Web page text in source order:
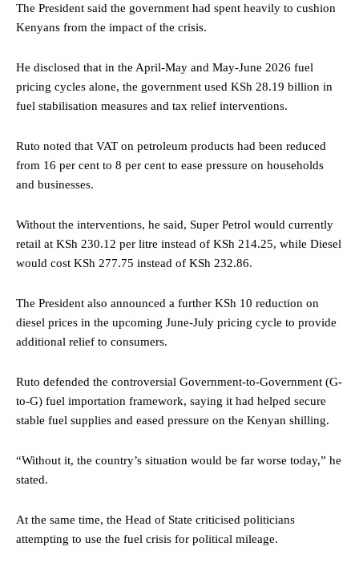
The President said the government had spent heavily to cushion
Kenyans from the impact of the crisis.
He disclosed that in the April-May and May-June 2026 fuel
pricing cycles alone, the government used KSh 28.19 billion in
fuel stabilisation measures and tax relief interventions.
Ruto noted that VAT on petroleum products had been reduced
from 16 per cent to 8 per cent to ease pressure on households
and businesses.
Without the interventions, he said, Super Petrol would currently
retail at KSh 230.12 per litre instead of KSh 214.25, while Diesel
would cost KSh 277.75 instead of KSh 232.86.
The President also announced a further KSh 10 reduction on
diesel prices in the upcoming June-July pricing cycle to provide
additional relief to consumers.
Ruto defended the controversial Government-to-Government (G-
to-G) fuel importation framework, saying it had helped secure
stable fuel supplies and eased pressure on the Kenyan shilling.
“Without it, the country’s situation would be far worse today,” he
stated.
At the same time, the Head of State criticised politicians
attempting to use the fuel crisis for political mileage.